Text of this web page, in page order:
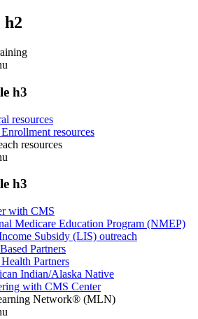
h2
h3
resources
resources
resources
h3
with CMS
Medicare Education Program (NMEP)
Subsidy (LIS) outreach
Partners
Partners
Indian/Alaska Native
with CMS Center
Network® (MLN)